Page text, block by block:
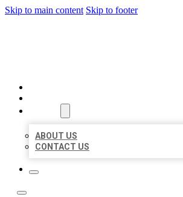
Skip to main content Skip to footer
ABOUT US
CONTACT US